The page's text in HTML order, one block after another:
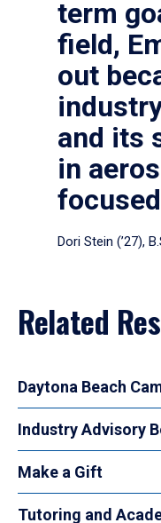
term
field,
out
and its
in
Dori Stein (’27),
Related
Daytona Beach
Industry Advisory
Make a Gift
Tutoring and